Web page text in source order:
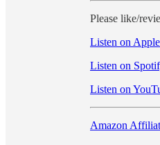
Please like/
Listen on
Listen on
Listen on
Amazon